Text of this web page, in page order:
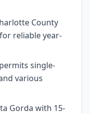
County
reliable year-
single-
various
Gorda with 15-